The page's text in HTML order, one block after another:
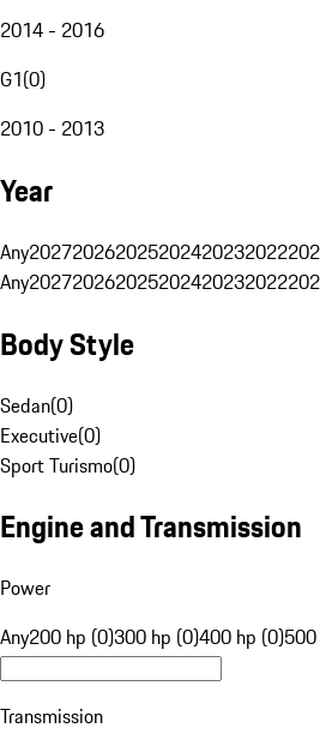
2014 - 2016
G1(0)
2010 - 2013
Year
Any202720262025202420232022
Any202720262025202420232022
Body Style
Sedan(0)
Executive(0)
Sport Turismo(0)
Engine and Transmission
Power
Any200 hp (0)300 hp (0)400 hp (0)
Transmission